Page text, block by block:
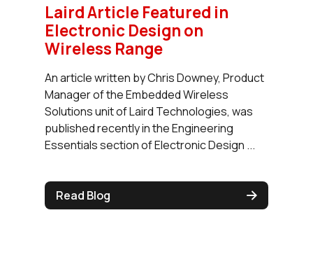
Laird Article Featured in
Electronic Design on
Wireless Range
An article written by Chris Downey, Product
Manager of the Embedded Wireless
Solutions unit of Laird Technologies, was
published recently in the Engineering
Essentials section of Electronic Design ...
Read Blog